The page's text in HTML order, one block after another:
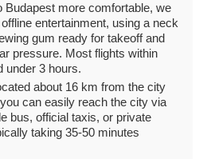
Budapest more comfortable, we
entertainment, using a neck
gum ready for takeoff and
pressure. Most flights within
under 3 hours.
about 16 km from the city
can easily reach the city via
bus, official taxis, or private
taking 35-50 minutes